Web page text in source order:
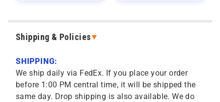
Shipping & Policies
SHIPPING:
We ship daily via FedEx. If you place your order
before 1:00 PM central time, it will be shipped the
same day. Drop shipping is also available. We do